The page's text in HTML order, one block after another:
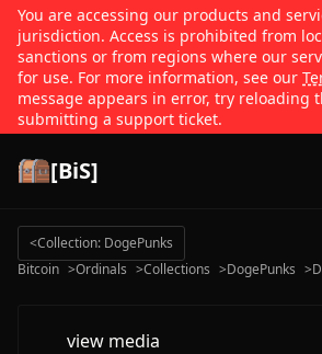
You are accessing our products and
jurisdiction. Access is prohibited from
sanctions or from regions where our
for use. For more information, see our
message appears in error, try reloading
submitting a support ticket.
[BiS]
<Collection: DogePunks
Bitcoin >Ordinals >Collections >DogePunks >
view media